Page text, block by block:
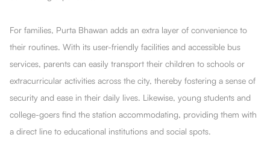
For families, Purta Bhawan adds an extra layer of convenience to
their routines. With its user-friendly facilities and accessible bus
services, parents can easily transport their children to schools or
extracurricular activities across the city, thereby fostering a sense of
security and ease in their daily lives. Likewise, young students and
college-goers find the station accommodating, providing them with
a direct line to educational institutions and social spots.